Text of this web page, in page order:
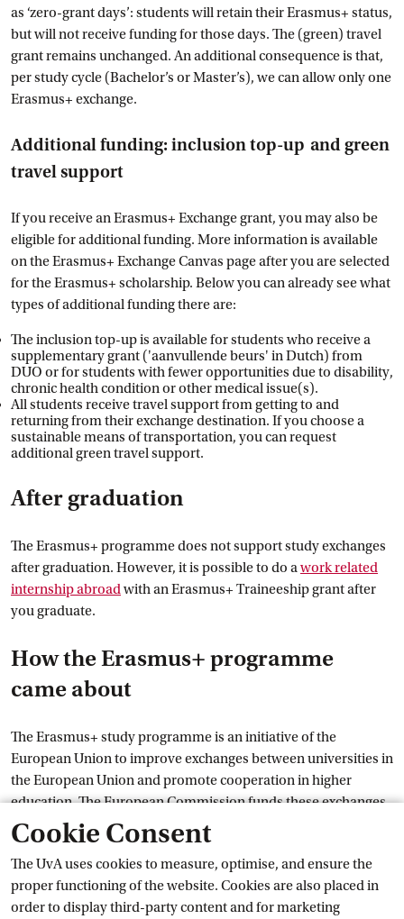
Cookie Consent
The UvA uses cookies to measure, optimise, and ensure the
proper functioning of the website. Cookies are also placed in
order to display third-party content and for marketing
as ‘zero-grant days’: students will retain their Erasmus+ status,
but will not receive funding for those days. The (green) travel
grant remains unchanged. An additional consequence is that,
per study cycle (Bachelor’s or Master’s), we can allow only one
Erasmus+ exchange.
Additional funding: inclusion top-up and green
travel support
If you receive an Erasmus+ Exchange grant, you may also be
eligible for additional funding. More information is available
on the Erasmus+ Exchange Canvas page after you are selected
for the Erasmus+ scholarship. Below you can already see what
types of additional funding there are:
The inclusion top-up is available for students who receive a
supplementary grant ('aanvullende beurs' in Dutch) from
DUO or for students with fewer opportunities due to disability,
chronic health condition or other medical issue(s).
All students receive travel support from getting to and
returning from their exchange destination. If you choose a
sustainable means of transportation, you can request
additional green travel support.
After graduation
The Erasmus+ programme does not support study exchanges
after graduation. However, it is possible to do awork related
internship abroadwith an Erasmus+ Traineeship grant after
you graduate.
How the Erasmus+ programme
came about
The Erasmus+ study programme is an initiative of the
European Union to improve exchanges between universities in
the European Union and promote cooperation in higher
education. The European Commission funds these exchanges.
All UvA programmes participate in the European Erasmus+
programme. The individual study programmes have
concluded student exchange agreements with partner
universities in European member states, Iceland,
Liechtenstein, North Macedonia, Norway and Türkiye.